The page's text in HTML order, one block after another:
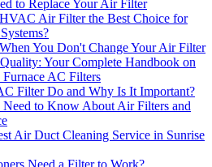
to Replace Your Air Filter
Air Filter the Best Choice for
You Don't Change Your Air Filter
Your Complete Handbook on
AC Filters
Filter Do and Why Is It Important?
to Know About Air Filters and
Air Duct Cleaning Service in Sunrise
Need a Filter to Work?